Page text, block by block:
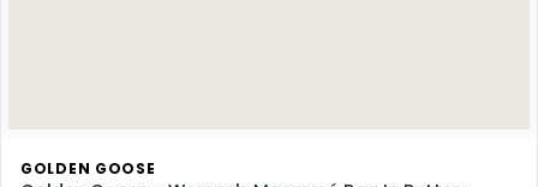
GOLDEN GOOSE